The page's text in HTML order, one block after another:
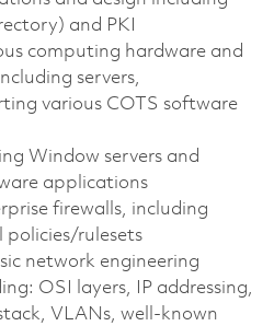
and PKI
computing hardware and
servers,
various COTS software
Window servers and
applications
firewalls, including
policies/rulesets
network engineering
OSI layers, IP addressing,
VLANs, well-known